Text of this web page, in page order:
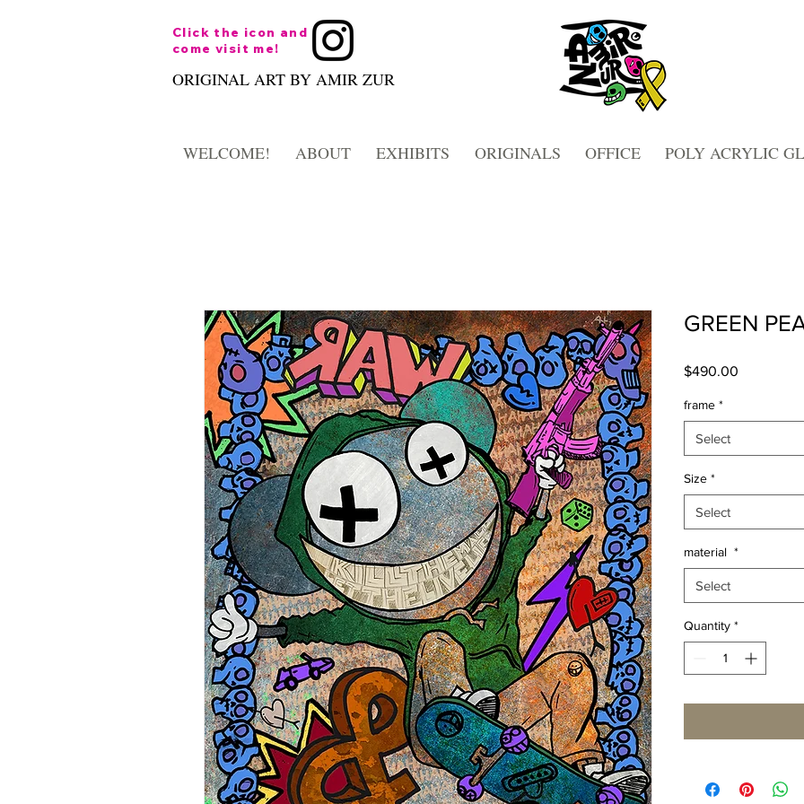
Click the icon and
come visit me!
ORIGINAL ART BY AMIR ZUR
WELCOME! ABOUT EXHIBITS ORIGINALS OFFICE POLY ACRYLIC
GREEN
$490.00
frame *
Select
Size *
Select
material *
Select
Quantity *